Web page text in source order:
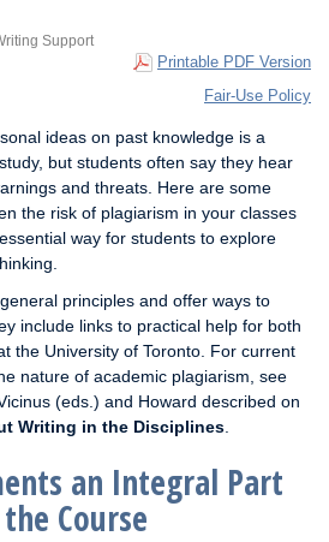
Support
Printable PDF Version
Fair-Use Policy
ideas on past knowledge is a
but students often say they hear
and threats. Here are some
the risk of plagiarism in your classes
way for students to explore
principles and offer ways to
include links to practical help for both
the University of Toronto. For current
nature of academic plagiarism, see
(eds.) and Howard described on
Writing in the Disciplines
an Integral Part
Course